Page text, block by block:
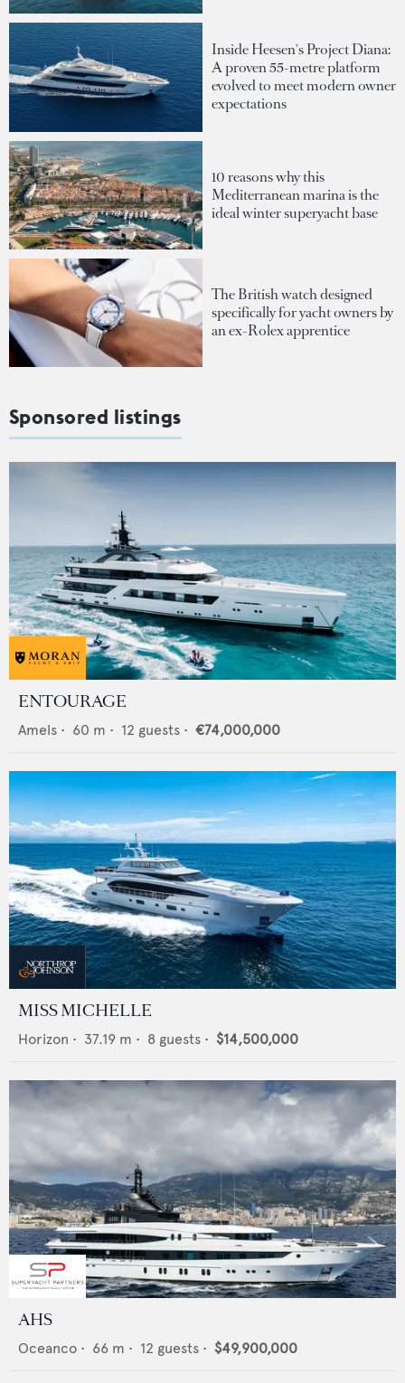
Inside Heesen's Project Diana:
A proven 55-metre platform
evolved to meet modern owner
expectations
10 reasons why this
Mediterranean marina is the
ideal winter superyacht base
The British watch designed
specifically for yacht owners by
an ex-Rolex apprentice
Sponsored listings
ENTOURAGE
Amels • 60 m • 12 guests • €74,000,000
MISS MICHELLE
Horizon • 37.19 m • 8 guests • $14,500,000
AHS
Oceanco • 66 m • 12 guests • $49,900,000